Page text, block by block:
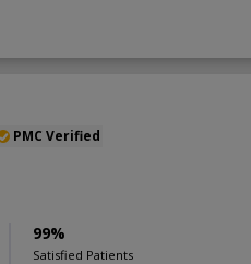
PMC Verified
99%
Satisfied Patients